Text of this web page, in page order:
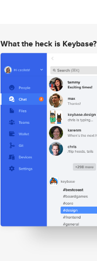
What the heck is Keybase?